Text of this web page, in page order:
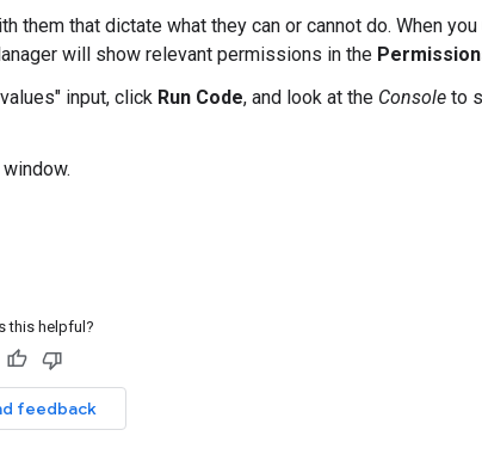
them that dictate what they can or cannot do. When you
will show relevant permissions in the
input, click Run Code, and look at the Console to
window.
this helpful?
feedback